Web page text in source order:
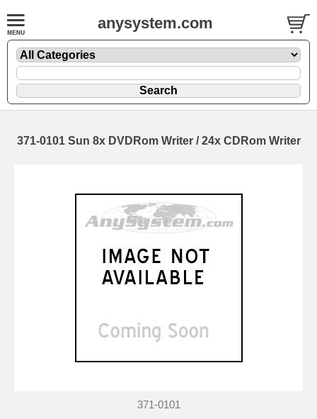
anysystem.com
371-0101 Sun 8x DVDRom Writer / 24x CDRom Writer
371-0101